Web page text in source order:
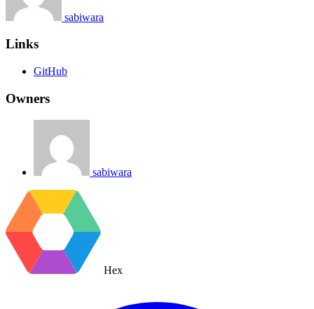
sabiwara
Links
GitHub
Owners
sabiwara
Hex